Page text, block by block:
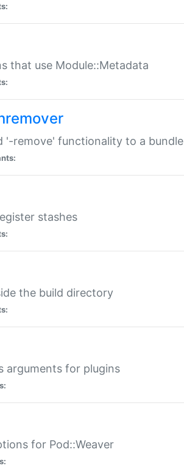
that use Module::Metadata
'-remove' functionality to a bundle
stashes
the build directory
arguments for plugins
for Pod::Weaver